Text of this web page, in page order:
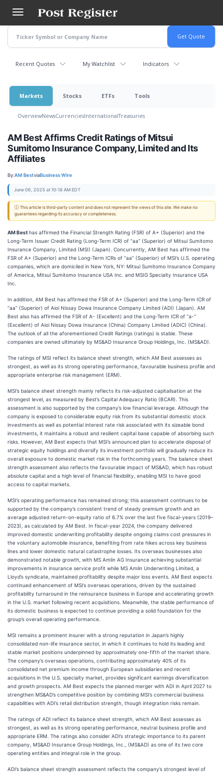
main
content
Recent Quotes My Watchlist Indicators
Markets Stocks ETFs Tools
OverviewNewsCurrenciesInternationalTreasuries
AM Best Affirms Credit Ratings of Mitsui
Sumitomo Insurance Company, Limited and Its
Affiliates
By:AM BestviaBusiness Wire
June 06, 2025 at 10:18 AM EDT
ⓘ This article is third-party content and does not represent the views of this site. We make no
guarantees regarding its accuracy or completeness.
AM Besthas affirmed the Financial Strength Rating (FSR) of A+ (Superior) and the
Long-Term Issuer Credit Rating (Long-Term ICR) of “aa” (Superior) of Mitsui Sumitomo
Insurance Company, Limited (MSI) (Japan). Concurrently, AM Best has affirmed the
FSR of A+ (Superior) and the Long-Term ICRs of “aa” (Superior) of MSI’s U.S. operating
companies, which are domiciled in New York, NY: Mitsui Sumitomo Insurance Company
of America, Mitsui Sumitomo Insurance USA Inc. and MSIG Specialty Insurance USA
Inc.
In addition, AM Best has affirmed the FSR of A+ (Superior) and the Long-Term ICR of
“aa” (Superior) of Aioi Nissay Dowa Insurance Company Limited (ADI) (Japan). AM
Best also has affirmed the FSR of A- (Excellent) and the Long-Term ICR of “a-”
(Excellent) of Aioi Nissay Dowa Insurance (China) Company Limited (ADIC) (China).
The outlook of all the aforementioned Credit Ratings (ratings) is stable. These
companies are owned ultimately by MS&AD Insurance Group Holdings, Inc. (MS&AD).
The ratings of MSI reflect its balance sheet strength, which AM Best assesses as
strongest, as well as its strong operating performance, favourable business profile and
appropriate enterprise risk management (ERM).
MSI’s balance sheet strength mainly reflects its risk-adjusted capitalisation at the
strongest level, as measured by Best’s Capital Adequacy Ratio (BCAR). This
assessment is also supported by the company’s low financial leverage. Although the
company is exposed to considerable equity risk from its substantial domestic stock
investments as well as potential interest rate risk associated with its sizeable bond
investments, it maintains a robust and resilient capital base capable of absorbing such
risks. However, AM Best expects that MSI’s announced plan to accelerate disposal of
strategic equity holdings and diversify its investment portfolio will gradually reduce its
overall exposure to domestic market risk in the forthcoming years. The balance sheet
strength assessment also reflects the favourable impact of MS&AD, which has robust
absolute capital and a high level of financial flexibility, enabling MSI to have good
access to capital markets.
MSI’s operating performance has remained strong; this assessment continues to be
supported by the company’s consistent trend of steady premium growth and an
average adjusted return-on-equity ratio of 6.7% over the last five fiscal-years (2019–
2023), as calculated by AM Best. In fiscal-year 2024, the company delivered
improved domestic underwriting profitability despite ongoing claims cost pressures in
the voluntary automobile insurance, benefiting from rate hikes across key business
lines and lower domestic natural catastrophe losses. Its overseas businesses also
demonstrated notable growth, with MS Amlin AG Insurance achieving substantial
improvements in insurance service profit while MS Amlin Underwriting Limited, a
Lloyd’s syndicate, maintained profitability despite major loss events. AM Best expects
continued enhancement of MSI’s overseas operations, driven by the sustained
profitability turnaround in the reinsurance business in Europe and accelerating growth
in the U.S. market following recent acquisitions. Meanwhile, the stable performance of
its domestic business is expected to continue providing a solid foundation for the
group’s overall operating performance.
MSI remains a prominent insurer with a strong reputation in Japan’s highly
consolidated non-life insurance sector, in which it continues to hold its leading and
stable market positions underpinned by approximately one-fifth of the market share.
The company’s overseas operations, contributing approximately 40% of its
consolidated net premium income through European subsidiaries and recent
acquisitions in the U.S. specialty market, provides significant earnings diversification
and growth prospects. AM Best expects the planned merger with ADI in April 2027 to
strengthen MS&AD’s competitive position by combining MSI’s commercial business
capabilities with ADI’s retail distribution strength, though integration risks remain.
The ratings of ADI reflect its balance sheet strength, which AM Best assesses as
strongest, as well as its strong operating performance, neutral business profile and
appropriate ERM. The ratings also consider ADI’s strategic importance to its parent
company, MS&AD Insurance Group Holdings, Inc., (MS&AD) as one of its two core
operating entities and integral role in the group.
ADI’s balance sheet strength assessment reflects the company’s strongest level of